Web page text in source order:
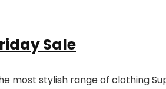
Sale
most stylish range of clothing